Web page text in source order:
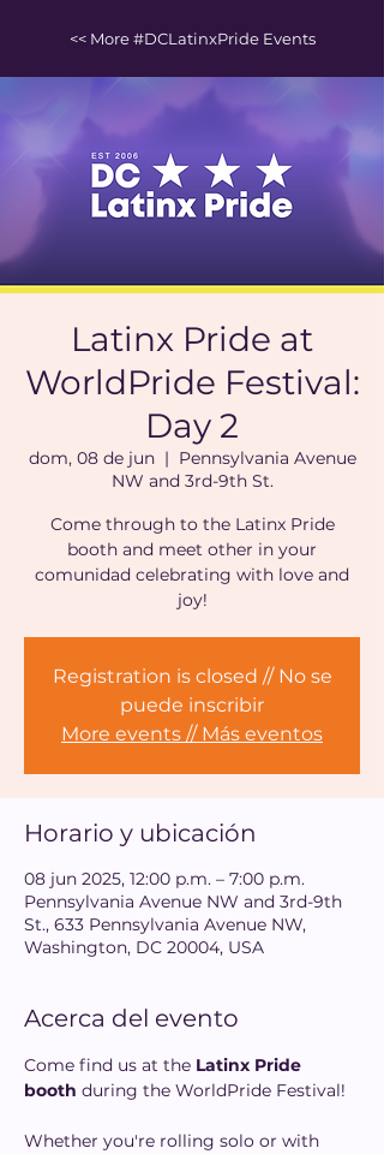
<< More #DCLatinxPride Events
Latinx Pride at
WorldPride Festival:
Day 2
dom, 08 de jun
  |
Pennsylvania Avenue
NW and 3rd-9th St.
Come through to the Latinx Pride
booth and meet other in your
comunidad celebrating with love and
joy!
Registration is closed // No se
puede inscribir
More events // Más eventos
Horario y ubicación
08 jun 2025, 12:00 p.m. – 7:00 p.m.
Pennsylvania Avenue NW and 3rd-9th
St., 633 Pennsylvania Avenue NW,
Washington, DC 20004, USA
Acerca del evento
Come find us at the Latinx Pride
booth during the WorldPride Festival!
Whether you're rolling solo or with